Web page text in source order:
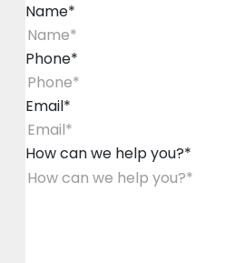
Name*
Phone*
Email*
How can we help you?*